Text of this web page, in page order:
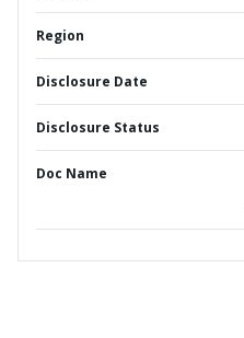
Region
Disclosure Date
Disclosure Status
Doc Name